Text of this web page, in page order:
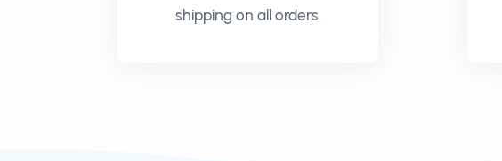
shipping on all orders.